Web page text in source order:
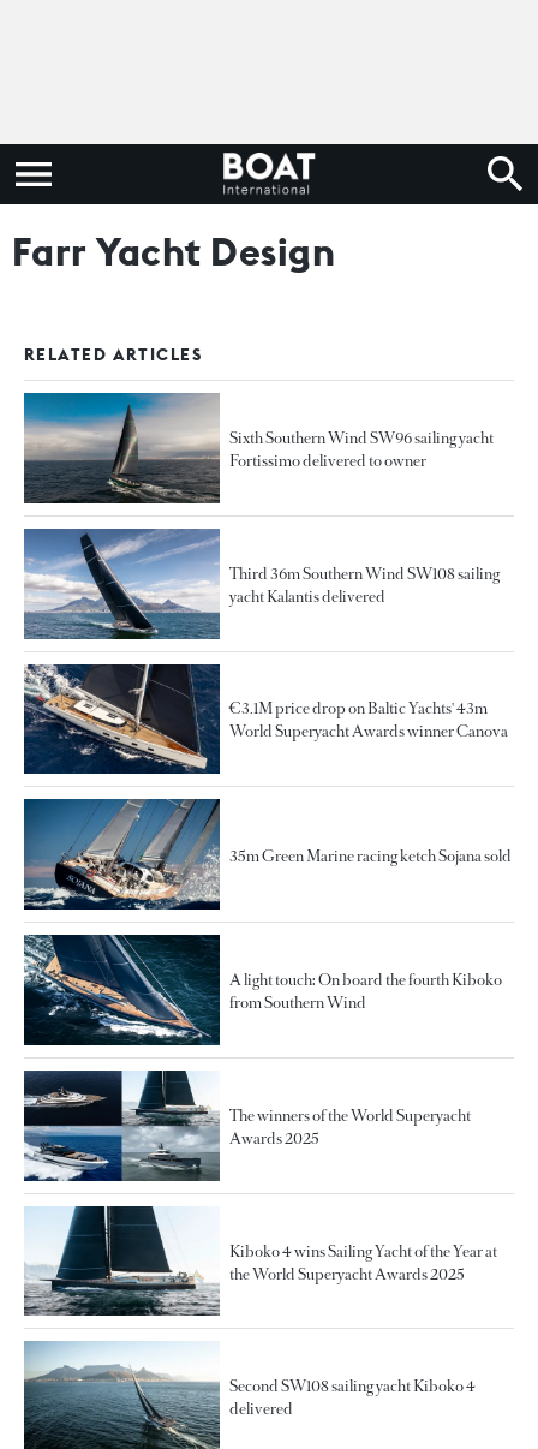
Farr Yacht Design
RELATED ARTICLES
Sixth Southern Wind SW96 sailing yacht
Fortissimo delivered to owner
Third 36m Southern Wind SW108 sailing
yacht Kalantis delivered
€3.1M price drop on Baltic Yachts' 43m
World Superyacht Awards winner Canova
35m Green Marine racing ketch Sojana sold
A light touch: On board the fourth Kiboko
from Southern Wind
The winners of the World Superyacht
Awards 2025
Kiboko 4 wins Sailing Yacht of the Year at
the World Superyacht Awards 2025
Second SW108 sailing yacht Kiboko 4
delivered